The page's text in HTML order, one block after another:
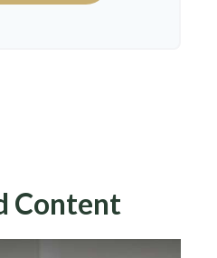
Content